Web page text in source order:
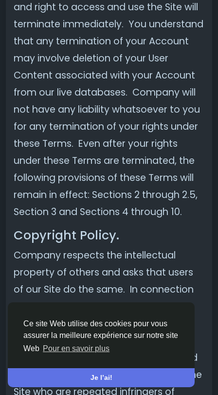
Ce site Web utilise des cookies pour vous
assurer la meilleure expérience sur notre site
Web Pour en savoir plus
Je l’ai!
and right to access and use the Site will
terminate immediately. You understand
that any termination of your Account
may involve deletion of your User
Content associated with your Account
from our live databases. Company will
not have any liability whatsoever to you
for any termination of your rights under
these Terms. Even after your rights
under these Terms are terminated, the
following provisions of these Terms will
remain in effect: Sections 2 through 2.5,
Section 3 and Sections 4 through 10.
Copyright Policy.
Company respects the intellectual
property of others and asks that users
of our Site do the same. In connection
implemented a policy respecting
copyright law that provides for the
removal of any infringing materials and
for the termination of users of our online
Site who are repeated infringers of